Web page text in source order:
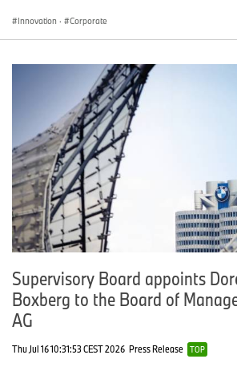
Innovation · Corporate
Supervisory Board appoints
Boxberg to the Board of
AG
Thu Jul 16 10:31:53 CEST 2026 Press Release TOP